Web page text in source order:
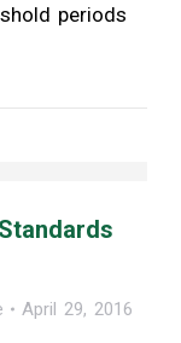
periods
April 29, 2016